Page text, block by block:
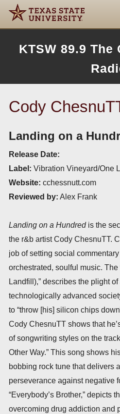
KTSW 89.9 The
Cody
Landing on a
Release Date:
Label: Vibration Vineyard/One
Website: cchessnutt.com
Reviewed by: Alex Frank
Landing on a Hundredis the
the r&b artist Cody ChesnuTT.
job of setting social
orchestrated, soulful music.
Landfill),” describes the plight
technologically advanced
to “throw [his] silicon chips
Cody ChesnuTT shows that
of songwriting styles on the
Other Way.” This song shows
bobbing rock tune that delivers
perseverance against negative
“Everybody’s Brother,” depicts
overcoming drug addiction and